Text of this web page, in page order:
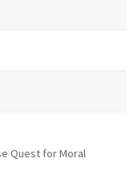
Quest for Moral